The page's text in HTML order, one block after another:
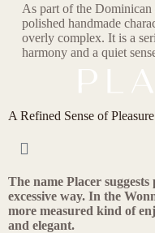
As part of the Dominican
polished handmade
overly complex. It is a
harmony and a quiet
A Refined Sense of Pleasure
The name Placer
excessive way. In the
more measured kind of
and elegant.